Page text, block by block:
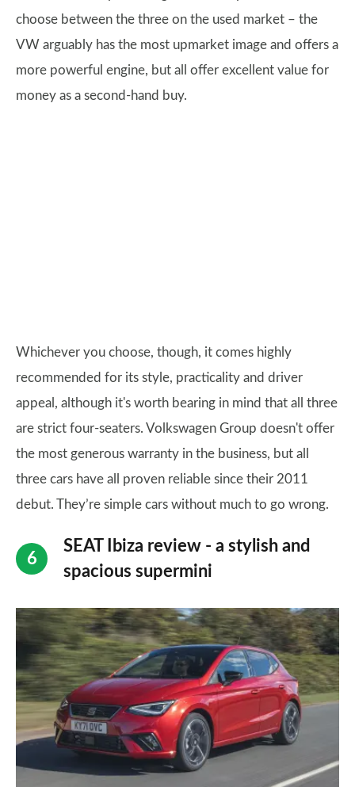
choose between the three on the used market – the
VW arguably has the most upmarket image and offers a
more powerful engine, but all offer excellent value for
money as a second-hand buy.
Whichever you choose, though, it comes highly
recommended for its style, practicality and driver
appeal, although it's worth bearing in mind that all three
are strict four-seaters. Volkswagen Group doesn't offer
the most generous warranty in the business, but all
three cars have all proven reliable since their 2011
debut. They’re simple cars without much to go wrong.
SEAT Ibiza review - a stylish and
spacious supermini